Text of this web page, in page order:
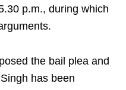
p.m., during which
the bail plea and
has been